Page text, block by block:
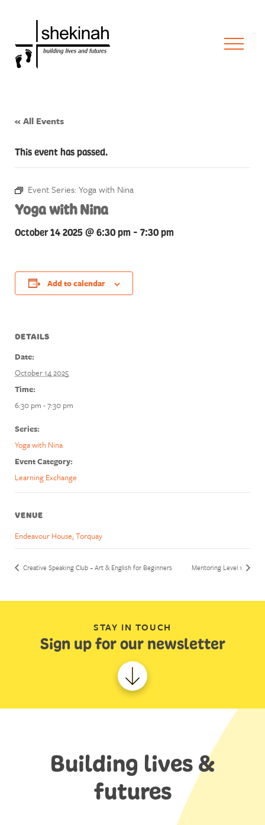
« All Events
This event has passed.
Event Series: Yoga with Nina
Yoga with Nina
October 14 2025 @ 6:30 pm - 7:30 pm
Add to calendar
DETAILS
Date:
October 14 2025
Time:
6:30 pm - 7:30 pm
Series:
Yoga with Nina
Event Category:
Learning Exchange
VENUE
Endeavour House, Torquay
Creative Speaking Club – Art & English for Beginners Mentoring Level 1
STAY IN TOUCH
Sign up for our newsletter
Building lives &
futures